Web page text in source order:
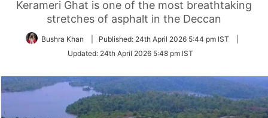
Kerameri Ghat is one of the most breathtaking
stretches of asphalt in the Deccan
Bushra Khan Published: 24th April 2026 5:44 pm IST
Updated: 24th April 2026 5:48 pm IST